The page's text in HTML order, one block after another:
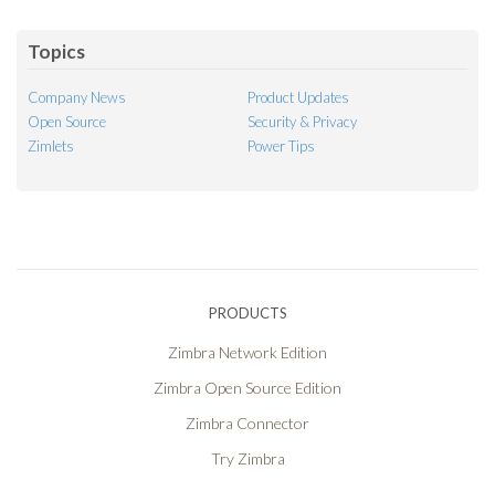
Topics
Company News
Product Updates
Open Source
Security & Privacy
Zimlets
Power Tips
PRODUCTS
Zimbra Network Edition
Zimbra Open Source Edition
Zimbra Connector
Try Zimbra